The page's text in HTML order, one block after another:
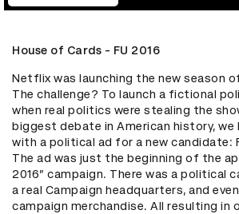
House of Cards - FU 2016
Netflix was launching the new season
The challenge? To launch a fictional
when real politics were stealing the
biggest debate in American history, we
with a political ad for a new candidate:
The ad was just the beginning of the
2016” campaign. There was a political
a real Campaign headquarters, and
campaign merchandise. All resulting in